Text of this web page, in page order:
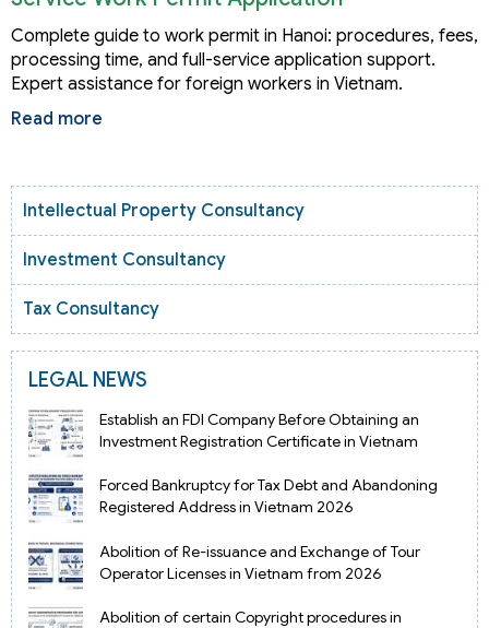
Complete guide to work permit in Hanoi: procedures, fees,
processing time, and full-service application support.
Expert assistance for foreign workers in Vietnam.
Read more
Intellectual Property Consultancy
Investment Consultancy
Tax Consultancy
LEGAL NEWS
Establish an FDI Company Before Obtaining an
Investment Registration Certificate in Vietnam
Forced Bankruptcy for Tax Debt and Abandoning
Registered Address in Vietnam 2026
Abolition of Re-issuance and Exchange of Tour
Operator Licenses in Vietnam from 2026
Abolition of certain Copyright procedures in